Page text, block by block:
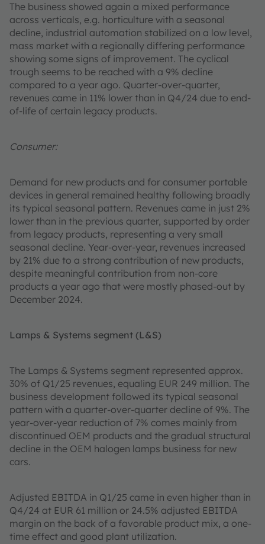
The business showed again a mixed performance
across verticals, e.g. horticulture with a seasonal
decline, industrial automation stabilized on a low level,
mass market with a regionally differing performance
showing some signs of improvement. The cyclical
trough seems to be reached with a 9% decline
compared to a year ago. Quarter-over-quarter,
revenues came in 11% lower than in Q4/24 due to end-
of-life of certain legacy products.
Consumer:
Demand for new products and for consumer portable
devices in general remained healthy following broadly
its typical seasonal pattern. Revenues came in just 2%
lower than in the previous quarter, supported by order
from legacy products, representing a very small
seasonal decline. Year-over-year, revenues increased
by 21% due to a strong contribution of new products,
despite meaningful contribution from non-core
products a year ago that were mostly phased-out by
December 2024.
Lamps & Systems segment (L&S)
The Lamps & Systems segment represented approx.
30% of Q1/25 revenues, equaling EUR 249 million. The
business development followed its typical seasonal
pattern with a quarter-over-quarter decline of 9%. The
year-over-year reduction of 7% comes mainly from
discontinued OEM products and the gradual structural
decline in the OEM halogen lamps business for new
cars.
Adjusted EBITDA in Q1/25 came in even higher than in
Q4/24 at EUR 61 million or 24.5% adjusted EBITDA
margin on the back of a favorable product mix, a one-
time effect and good plant utilization.